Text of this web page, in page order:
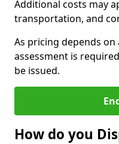
Additional costs may
transportation, and
As pricing depends on
assessment is
be issued.
How do you